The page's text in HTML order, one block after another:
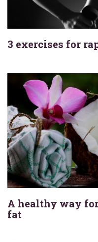
3 exercises for
A healthy way
fat